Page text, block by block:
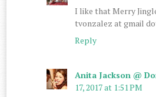
I like that Merry
tvonzalez at gmail
Reply
Anita Jackson @
17, 2017 at 1:51 PM